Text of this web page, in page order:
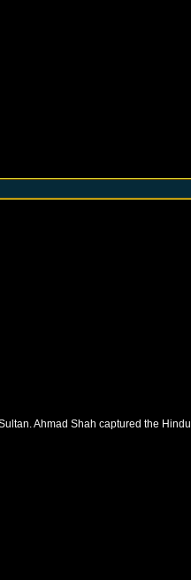
Ahmad Shah captured the